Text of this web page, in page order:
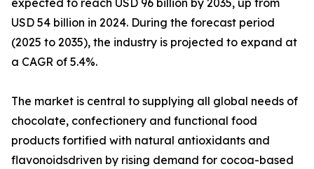
expected to reach USD 96 billion by 2035, up from
USD 54 billion in 2024. During the forecast period
(2025 to 2035), the industry is projected to expand at
a CAGR of 5.4%.
The market is central to supplying all global needs of
chocolate, confectionery and functional food
products fortified with natural antioxidants and
flavonoidsdriven by rising demand for cocoa-based